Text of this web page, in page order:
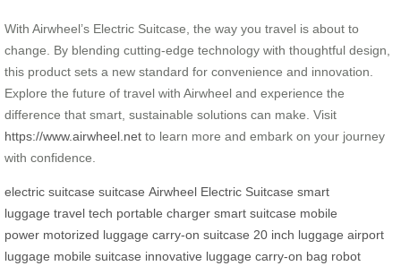
With Airwheel’s Electric Suitcase, the way you travel is about to
change. By blending cutting-edge technology with thoughtful design,
this product sets a new standard for convenience and innovation.
Explore the future of travel with Airwheel and experience the
difference that smart, sustainable solutions can make. Visit
https://www.airwheel.net to learn more and embark on your journey
with confidence.
electric suitcase suitcase Airwheel Electric Suitcase smart
luggage travel tech portable charger smart suitcase mobile
power motorized luggage carry-on suitcase 20 inch luggage airport
luggage mobile suitcase innovative luggage carry-on bag robot